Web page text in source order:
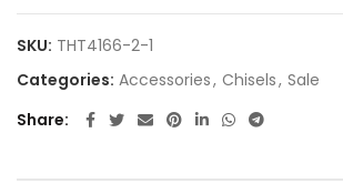
SKU: THT4166-2-1
Categories: Accessories, Chisels, Sale
Share